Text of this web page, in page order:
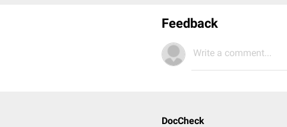
Feedback
Write a comment...
DocCheck